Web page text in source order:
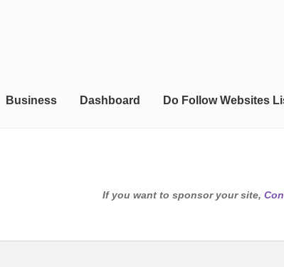
Business Dashboard Do Follow Websites
If you want to sponsor your site,